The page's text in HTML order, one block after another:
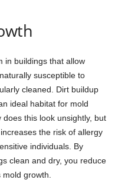
in buildings that allow
susceptible to
cleaned. Dirt buildup
ideal habitat for mold
this look unsightly, but
the risk of allergy
individuals. By
clean and dry, you reduce
growth.